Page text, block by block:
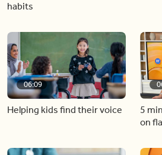
habits
06:09
Helping kids find their voice
5
on